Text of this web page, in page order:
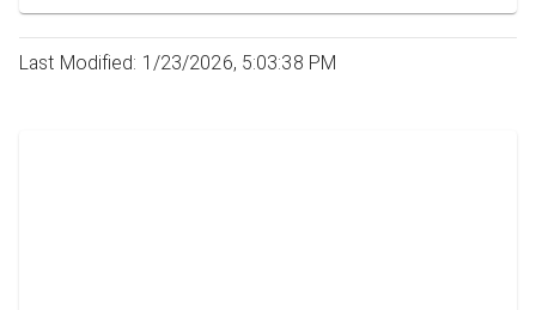
Last Modified: 1/23/2026, 5:03:38 PM